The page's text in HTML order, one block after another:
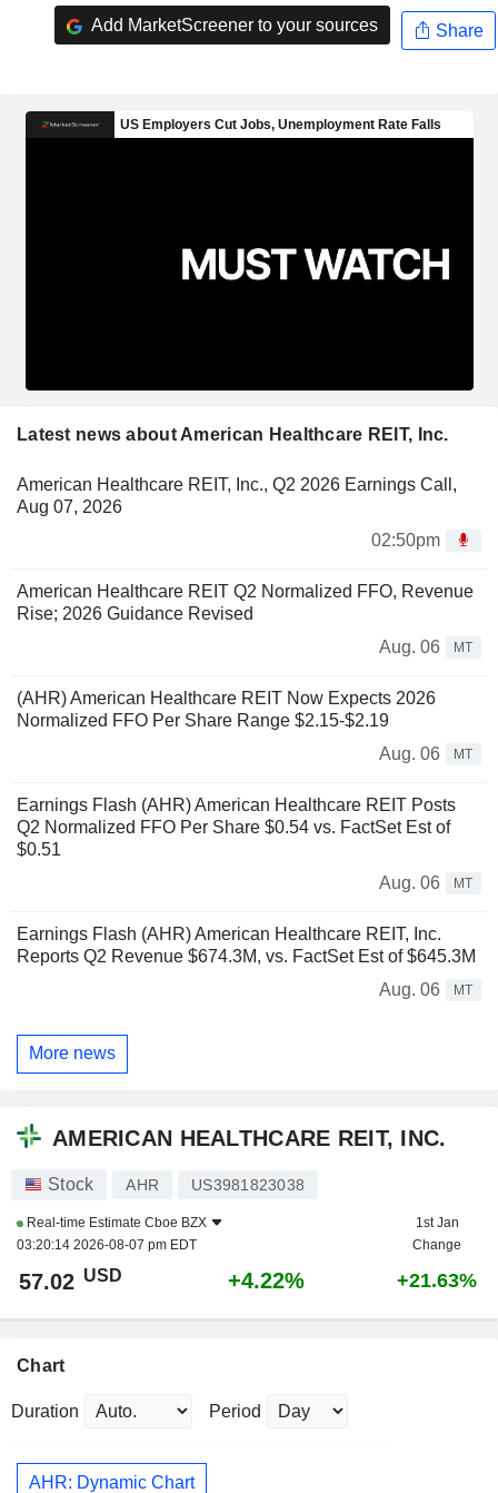
Add MarketScreener to your sources Share
Latest news about American Healthcare REIT, Inc.
American Healthcare REIT, Inc., Q2 2026 Earnings Call,
Aug 07, 2026
02:50pm
American Healthcare REIT Q2 Normalized FFO, Revenue
Rise; 2026 Guidance Revised
Aug. 06
MT
(AHR) American Healthcare REIT Now Expects 2026
Normalized FFO Per Share Range $2.15-$2.19
Aug. 06
MT
Earnings Flash (AHR) American Healthcare REIT Posts
Q2 Normalized FFO Per Share $0.54 vs. FactSet Est of
$0.51
Aug. 06
MT
Earnings Flash (AHR) American Healthcare REIT, Inc.
Reports Q2 Revenue $674.3M, vs. FactSet Est of $645.3M
Aug. 06
MT
More news
AMERICAN HEALTHCARE REIT, INC.
Stock AHR US3981823038
Real-time Estimate Cboe BZX
03:20:14 2026-08-07 pm EDT
1st Jan
Change
57.02 USD +4.22% +21.63%
Chart
Duration Period
AHR: Dynamic Chart